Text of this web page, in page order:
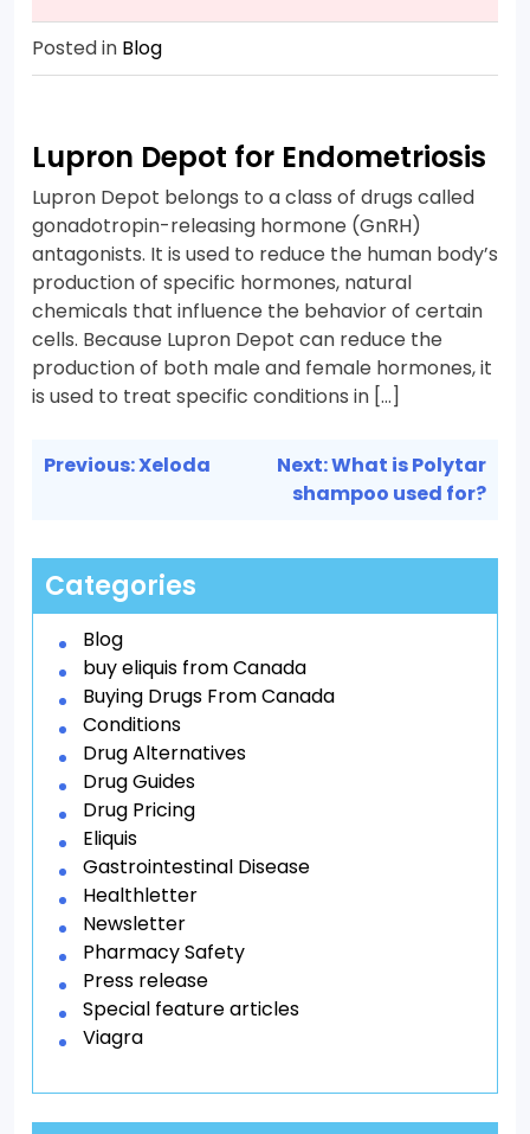
Posted in Blog
Lupron Depot for Endometriosis
Lupron Depot belongs to a class of drugs called
gonadotropin-releasing hormone (GnRH)
antagonists. It is used to reduce the human body’s
production of specific hormones, natural
chemicals that influence the behavior of certain
cells. Because Lupron Depot can reduce the
production of both male and female hormones, it
is used to treat specific conditions in […]
Post
Previous:Xeloda Next:What is Polytar
shampoo used for?
Categories
Blog
buy eliquis from Canada
Buying Drugs From Canada
Conditions
Drug Alternatives
Drug Guides
Drug Pricing
Eliquis
Gastrointestinal Disease
Healthletter
Newsletter
Pharmacy Safety
Press release
Special feature articles
Viagra